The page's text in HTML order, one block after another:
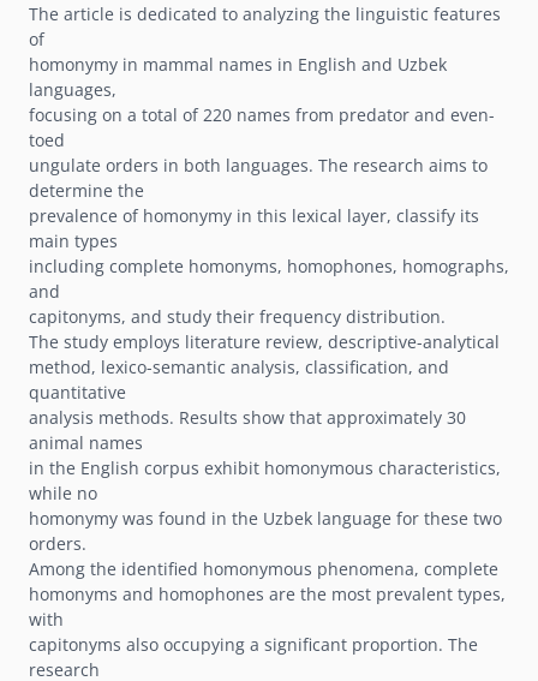
The article is dedicated to analyzing the linguistic features
of
homonymy in mammal names in English and Uzbek
languages,
focusing on a total of 220 names from predator and even-
toed
ungulate orders in both languages. The research aims to
determine the
prevalence of homonymy in this lexical layer, classify its
main types
including complete homonyms, homophones, homographs,
and
capitonyms, and study their frequency distribution.
The study employs literature review, descriptive-analytical
method, lexico-semantic analysis, classification, and
quantitative
analysis methods. Results show that approximately 30
animal names
in the English corpus exhibit homonymous characteristics,
while no
homonymy was found in the Uzbek language for these two
orders.
Among the identified homonymous phenomena, complete
homonyms and homophones are the most prevalent types,
with
capitonyms also occupying a significant proportion. The
research